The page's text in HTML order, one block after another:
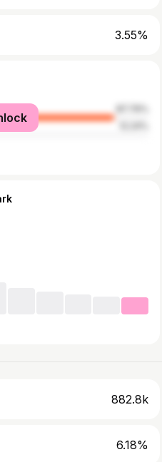
3.55%
882.8k
6.18%